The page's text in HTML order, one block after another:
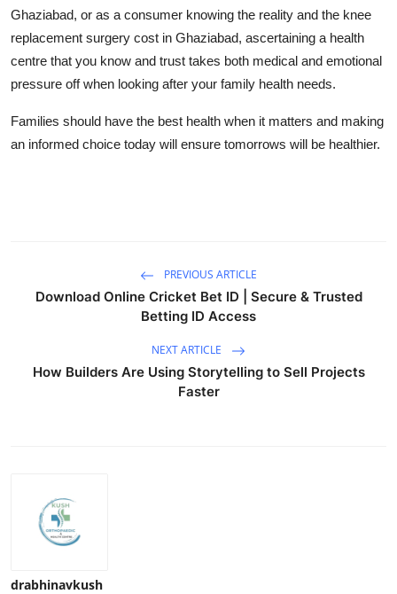
Ghaziabad, or as a consumer knowing the reality and the knee
replacement surgery cost in Ghaziabad, ascertaining a health
centre that you know and trust takes both medical and emotional
pressure off when looking after your family health needs.
Families should have the best health when it matters and making
an informed choice today will ensure tomorrows will be healthier.
PREVIOUS ARTICLE
Download Online Cricket Bet ID | Secure & Trusted
Betting ID Access
NEXT ARTICLE
How Builders Are Using Storytelling to Sell Projects
Faster
drabhinavkush